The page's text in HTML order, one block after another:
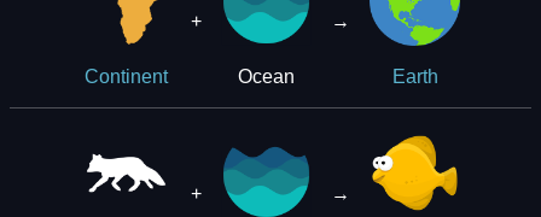
Continent
+
Ocean
→
Earth
+ →